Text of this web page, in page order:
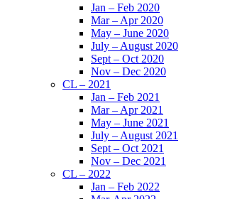
Jan – Feb 2020
Mar – Apr 2020
May – June 2020
July – August 2020
Sept – Oct 2020
Nov – Dec 2020
CL – 2021
Jan – Feb 2021
Mar – Apr 2021
May – June 2021
July – August 2021
Sept – Oct 2021
Nov – Dec 2021
CL – 2022
Jan – Feb 2022